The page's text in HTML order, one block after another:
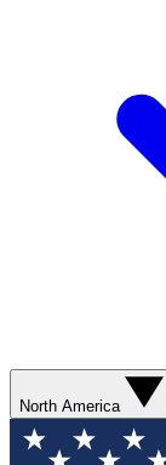
North America